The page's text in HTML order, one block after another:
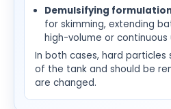
Demulsifying
for skimming, extending
high-volume or continuous
In both cases, hard
of the tank and should be
are changed.